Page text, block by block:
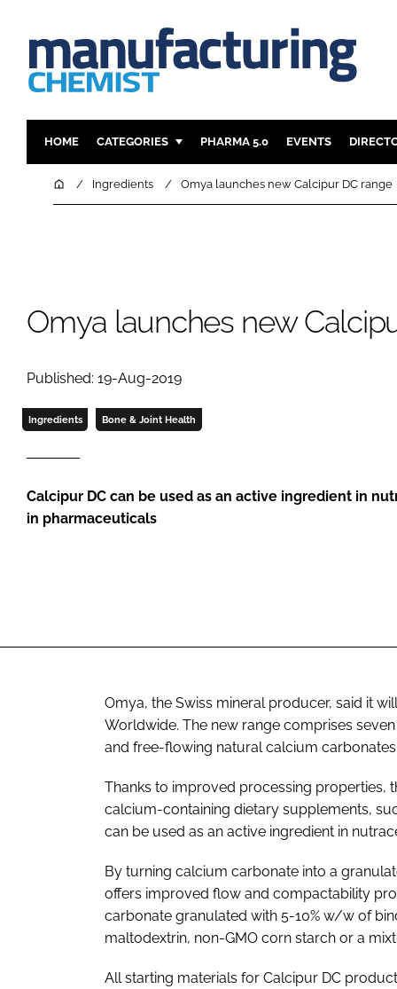
HOME CATEGORIES
INGREDIENTS
PHARMA 5.0 EVENTS
HomeIngredients Omya launches new Calcipur DC range
Omya launches new
Published: 19-Aug-2019
Ingredients Bone & Joint Health
Calcipur DC can be used as an active ingredient in
in pharmaceuticals
Omya, the Swiss mineral producer, said it
Worldwide. The new range comprises
and free-flowing natural calcium
Thanks to improved processing properties,
calcium-containing dietary supplements,
can be used as an active ingredient in
By turning calcium carbonate into a
offers improved flow and compactability
carbonate granulated with 5-10% w/w of
maltodextrin, non-GMO corn starch or a
All starting materials for Calcipur DC